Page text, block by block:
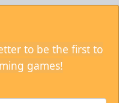
to be the first to
games!